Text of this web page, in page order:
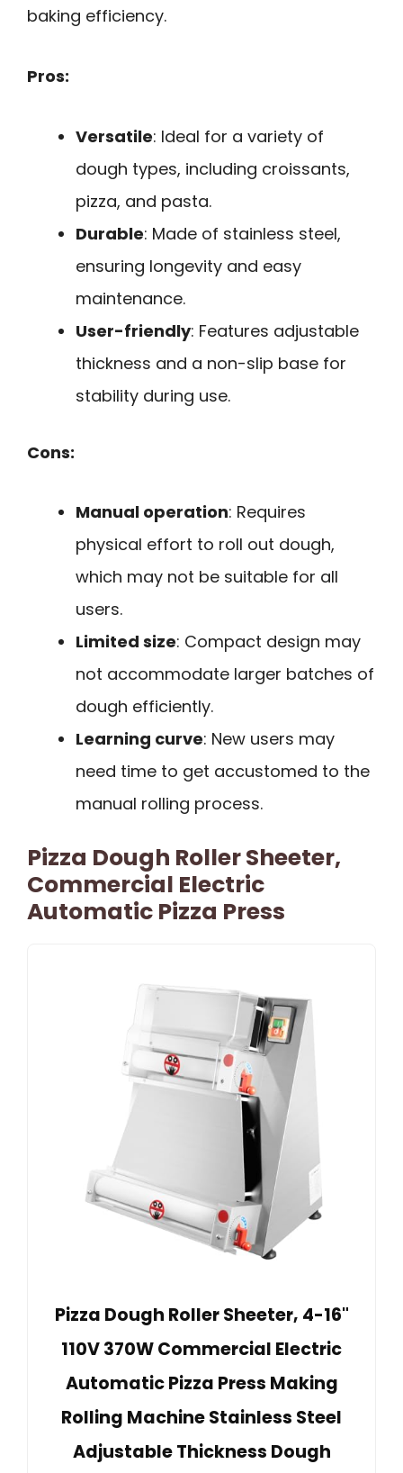
baking efficiency.
Pros:
Versatile: Ideal for a variety of
dough types, including croissants,
pizza, and pasta.
Durable: Made of stainless steel,
ensuring longevity and easy
maintenance.
User-friendly: Features adjustable
thickness and a non-slip base for
stability during use.
Cons:
Manual operation: Requires
physical effort to roll out dough,
which may not be suitable for all
users.
Limited size: Compact design may
not accommodate larger batches of
dough efficiently.
Learning curve: New users may
need time to get accustomed to the
manual rolling process.
Pizza Dough Roller Sheeter,
Commercial Electric
Automatic Pizza Press
Pizza Dough Roller Sheeter, 4-16"
110V 370W Commercial Electric
Automatic Pizza Press Making
Rolling Machine Stainless Steel
Adjustable Thickness Dough